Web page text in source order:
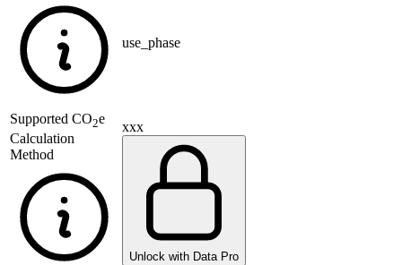
use_phase
Supported CO2e
Calculation
Method
xxx
Unlock with Data Pro